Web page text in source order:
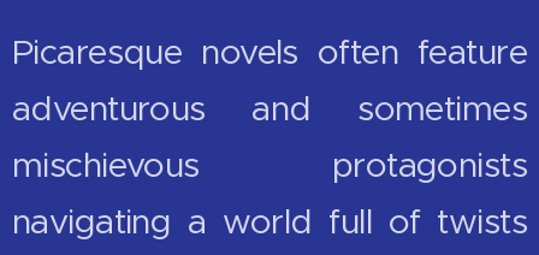
Picaresque novels often feature
adventurous and sometimes
mischievous protagonists
navigating a world full of twists